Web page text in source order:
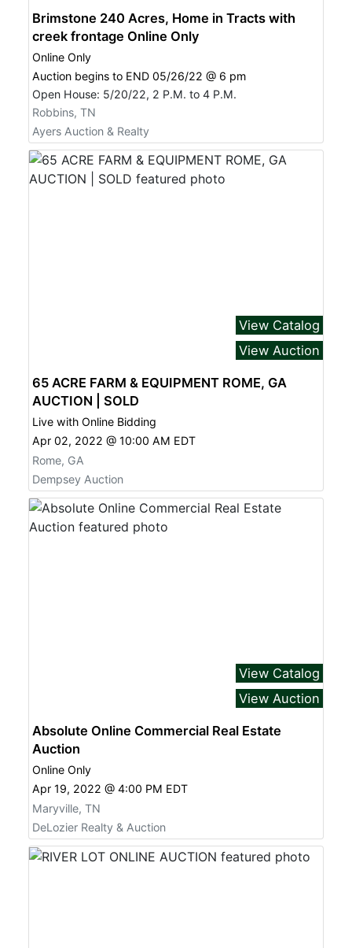
Brimstone 240 Acres, Home in Tracts with
creek frontage Online Only
Online Only
Auction begins to END 05/26/22 @ 6 pm
Open House: 5/20/22, 2 P.M. to 4 P.M.
Robbins, TN
Ayers Auction & Realty
View Catalog
View Auction
65 ACRE FARM & EQUIPMENT ROME, GA
AUCTION | SOLD
Live with Online Bidding
Apr 02, 2022 @ 10:00 AM EDT
Rome, GA
Dempsey Auction
View Catalog
View Auction
Absolute Online Commercial Real Estate
Auction
Online Only
Apr 19, 2022 @ 4:00 PM EDT
Maryville, TN
DeLozier Realty & Auction